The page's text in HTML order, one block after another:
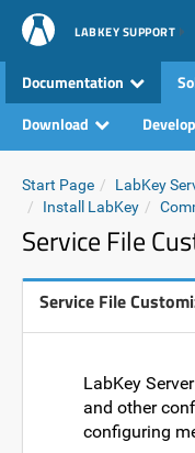
LABKEY SUPPORT
Documentation
Download
Start Page LabKey
Install LabKey
Service File
Service File
LabKey
and other
configuring